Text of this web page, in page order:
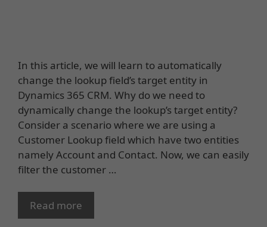
In this article, we will learn to automatically
change the lookup field’s target entity in
Dynamics 365 CRM. Why do we need to
dynamically change the lookup’s target entity?
Consider a scenario where we are using a
Customer Lookup field which have two entities
namely Account and Contact. Now, we can easily
filter the customer …
Read more